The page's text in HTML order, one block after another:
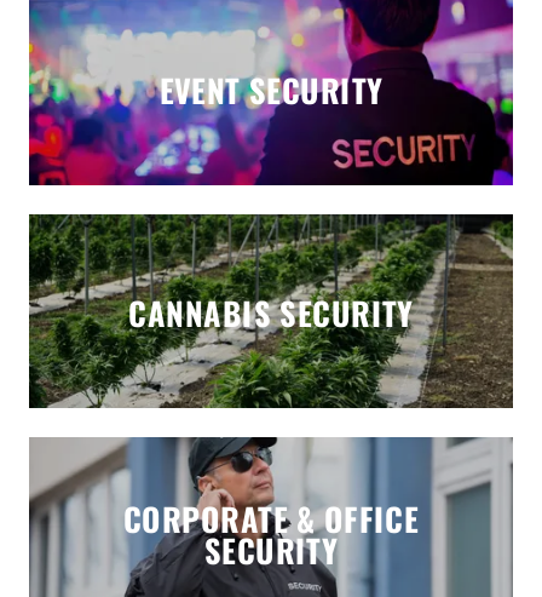
EVENT SECURITY
CANNABIS SECURITY
CORPORATE & OFFICE
SECURITY